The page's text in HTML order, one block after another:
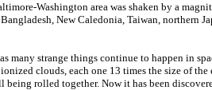
Washington area was shaken by a
New Caledonia, Taiwan,
many strange things continue to happen in
clouds, each one 13 times the size of
being rolled together. Now it has been